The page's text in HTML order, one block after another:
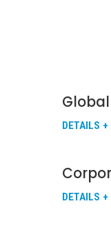
DETAILS
DETAILS